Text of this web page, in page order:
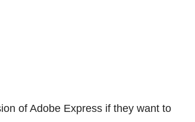
of Adobe Express if they want to